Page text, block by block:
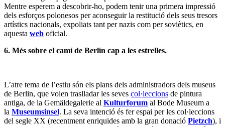
Mentre esperem a descobrir-ho, podem tenir una primera impressió
dels esforços polonesos per aconseguir la restitució dels seus tresors
artístics nacionals, expoliats tant per nazis com per soviètics, en
aquesta web oficial.
6. Més sobre el camí de Berlín cap a les estrelles.
L’atre tema de l’estiu són els plans dels administradors dels museus
de Berlin, que volen traslladar les seves col·leccions de pintura
antiga, de la Gemäldegalerie al Kulturforum al Bode Museum a
la Museumsinsel. La seva intenció és fer espai per les col·leccions
del segle XX (recentment enriquides amb la gran donació Pietzch), i